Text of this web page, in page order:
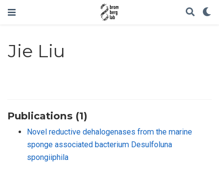
Jie Liu
Publications (1)
Novel reductive dehalogenases from the marine
sponge associated bacterium Desulfoluna
spongiiphila